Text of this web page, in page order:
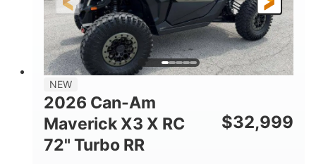
NEW
2026 Can-Am
Maverick X3 X RC
72" Turbo RR
$32,999